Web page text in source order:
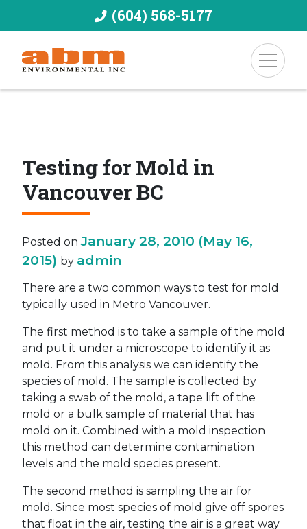
(604) 568-5177
Testing for Mold in
Vancouver BC
Posted onJanuary 28, 2010 (May 16,
2015) by admin
There are a two common ways to test for mold
typically used in Metro Vancouver.
The first method is to take a sample of the mold
and put it under a microscope to identify it as
mold. From this analysis we can identify the
species of mold. The sample is collected by
taking a swab of the mold, a tape lift of the
mold or a bulk sample of material that has
mold on it. Combined with a mold inspection
this method can determine contamination
levels and the mold species present.
The second method is sampling the air for
mold. Since most species of mold give off spores
that float in the air, testing the air is a great way